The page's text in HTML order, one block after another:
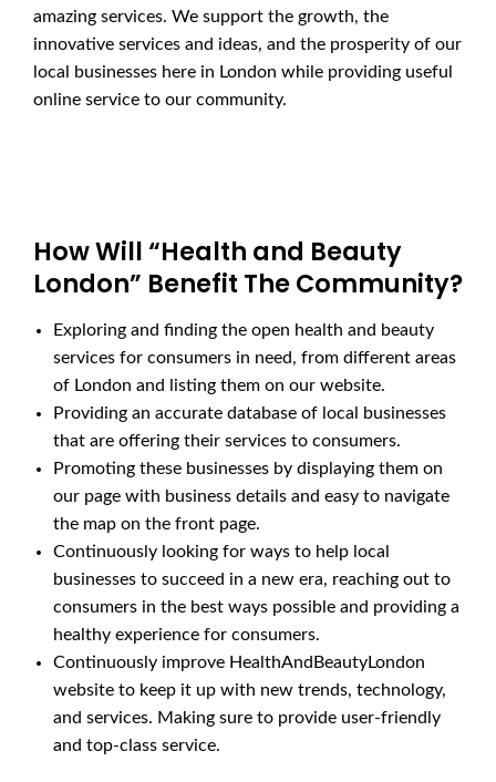
amazing services. We support the growth, the
innovative services and ideas, and the prosperity of our
local businesses here in London while providing useful
online service to our community.
How Will “Health and Beauty
London” Benefit The Community?
Exploring and finding the open health and beauty
services for consumers in need, from different areas
of London and listing them on our website.
Providing an accurate database of local businesses
that are offering their services to consumers.
Promoting these businesses by displaying them on
our page with business details and easy to navigate
the map on the front page.
Continuously looking for ways to help local
businesses to succeed in a new era, reaching out to
consumers in the best ways possible and providing a
healthy experience for consumers.
Continuously improve HealthAndBeautyLondon
website to keep it up with new trends, technology,
and services. Making sure to provide user-friendly
and top-class service.